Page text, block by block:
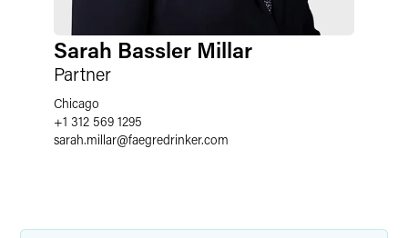
Sarah Bassler Millar
Partner
Chicago
+1 312 569 1295
sarah.millar@faegredrinker.com